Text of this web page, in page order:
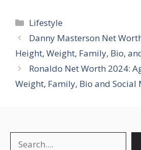
Categories
Lifestyle
Danny Masterson Net
Height, Weight, Family, Bio,
Ronaldo Net Worth 2024:
Weight, Family, Bio and Social